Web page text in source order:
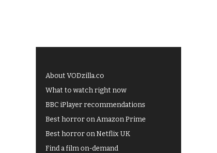
About VODzilla.co
What to watch right now
BBC iPlayer recommendations
Best horror on Amazon Prime
Best horror on Netflix UK
Find a film on-demand